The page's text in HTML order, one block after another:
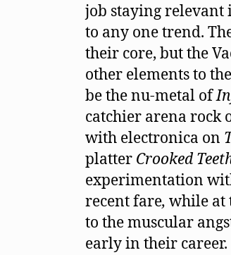
job staying relevant
to any one trend.
their core, but the
other elements to
be the nu-metal of
catchier arena rock
with electronica on
platter Crooked
experimentation
recent fare, while at
to the muscular
early in their career.